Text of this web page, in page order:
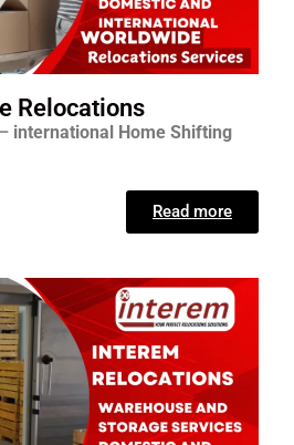
Relocations
international Home Shifting
Read more